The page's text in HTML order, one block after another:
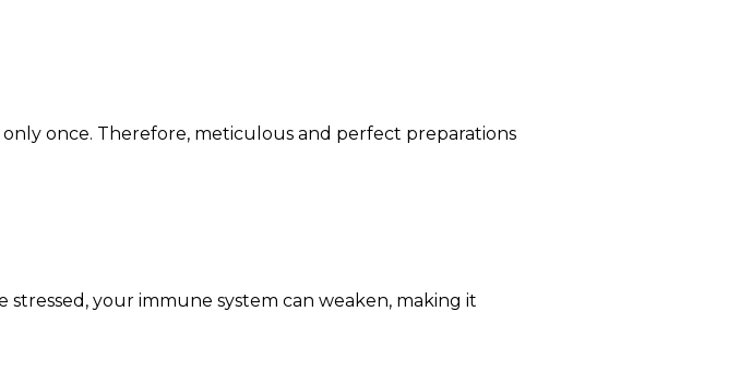
only once. Therefore, meticulous and perfect preparations
stressed, your immune system can weaken, making it